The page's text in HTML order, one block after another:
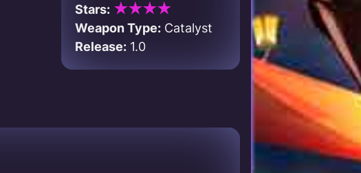
Stars: ★★★★
Weapon Type: Catalyst
Release: 1.0